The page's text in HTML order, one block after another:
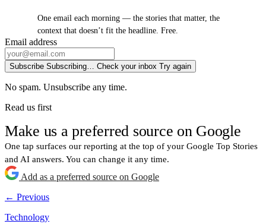
One email each morning — the stories that matter, the
context that doesn’t fit the headline. Free.
Email address
Subscribe Subscribing… Check your inbox Try again
No spam. Unsubscribe any time.
Read us first
Make us a preferred source on Google
One tap surfaces our reporting at the top of your Google Top Stories
and AI answers. You can change it any time.
Add as a preferred source on Google
← Previous
Technology